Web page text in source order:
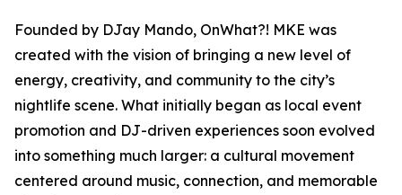
Founded by DJay Mando, OnWhat?! MKE was
created with the vision of bringing a new level of
energy, creativity, and community to the city’s
nightlife scene. What initially began as local event
promotion and DJ-driven experiences soon evolved
into something much larger: a cultural movement
centered around music, connection, and memorable